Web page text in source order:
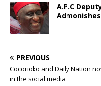
A.P.C
PREVIOUS
Cocorioko and Daily Nation
in the social media